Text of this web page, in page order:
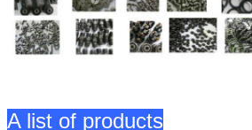
A list of products